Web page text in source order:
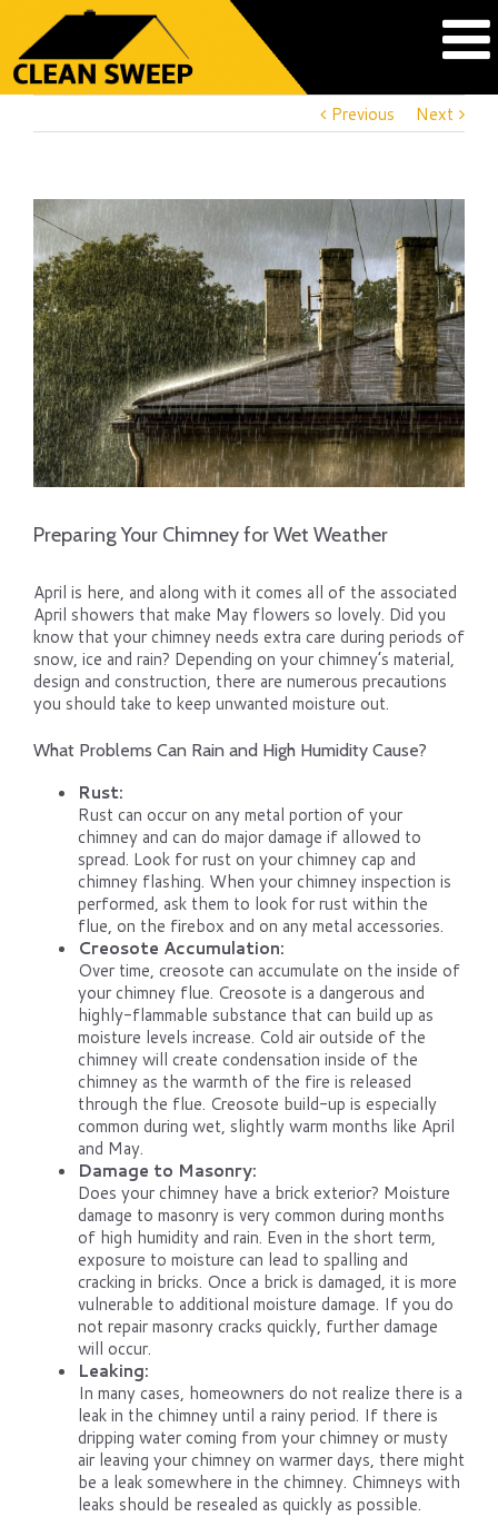
Previous Next
Preparing Your Chimney for Wet Weather
April is here, and along with it comes all of the associated
April showers that make May flowers so lovely. Did you
know that your chimney needs extra care during periods of
snow, ice and rain? Depending on your chimney’s material,
design and construction, there are numerous precautions
you should take to keep unwanted moisture out.
What Problems Can Rain and High Humidity Cause?
Rust:
Rust can occur on any metal portion of your
chimney and can do major damage if allowed to
spread. Look for rust on your chimney cap and
chimney flashing. When your chimney inspection is
performed, ask them to look for rust within the
flue, on the firebox and on any metal accessories.
Creosote Accumulation:
Over time, creosote can accumulate on the inside of
your chimney flue. Creosote is a dangerous and
highly-flammable substance that can build up as
moisture levels increase. Cold air outside of the
chimney will create condensation inside of the
chimney as the warmth of the fire is released
through the flue. Creosote build-up is especially
common during wet, slightly warm months like April
and May.
Damage to Masonry:
Does your chimney have a brick exterior? Moisture
damage to masonry is very common during months
of high humidity and rain. Even in the short term,
exposure to moisture can lead to spalling and
cracking in bricks. Once a brick is damaged, it is more
vulnerable to additional moisture damage. If you do
not repair masonry cracks quickly, further damage
will occur.
Leaking:
In many cases, homeowners do not realize there is a
leak in the chimney until a rainy period. If there is
dripping water coming from your chimney or musty
air leaving your chimney on warmer days, there might
be a leak somewhere in the chimney. Chimneys with
leaks should be resealed as quickly as possible.